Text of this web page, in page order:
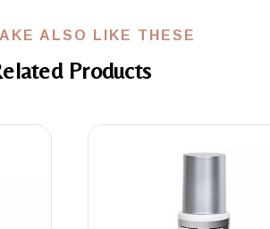
ALSO LIKE THESE
Products